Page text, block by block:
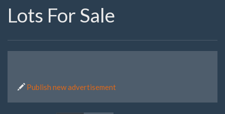
Lots For Sale
Publish new advertisement